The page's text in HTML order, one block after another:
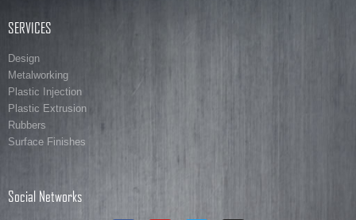
SERVICES
Design
Metalworking
Plastic Injection
Plastic Extrusion
Rubbers
Surface Finishes
Social Networks